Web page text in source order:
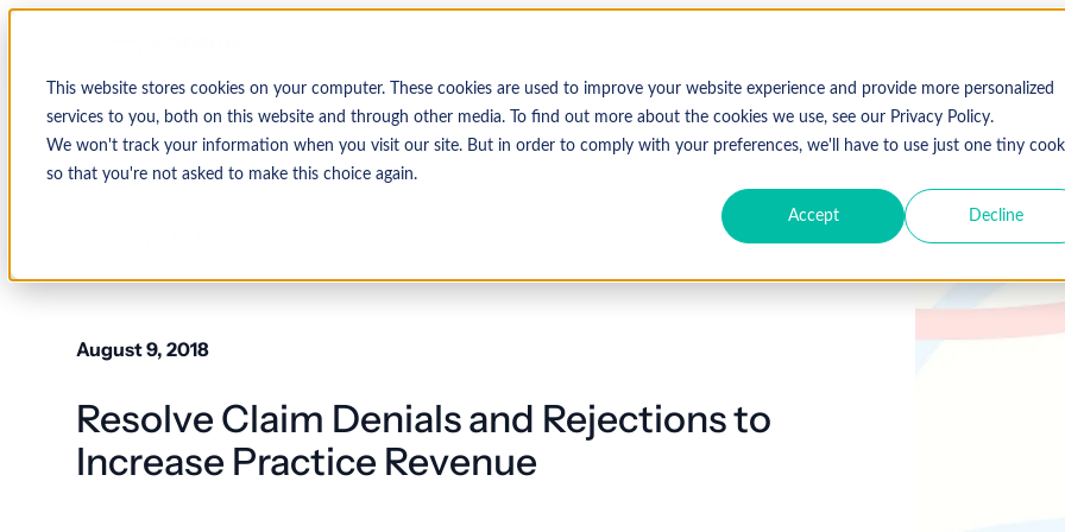
This website stores cookies on your computer. These cookies are used to improve your website experience and provide more personalized
services to you, both on this website and through other media. To find out more about the cookies we use, see our Privacy Policy.
We won't track your information when you visit our site. But in order to comply with your preferences, we'll have to use just one tiny
so that you're not asked to make this choice again.
Accept Decline
August 9, 2018
Resolve Claim Denials and Rejections to
Increase Practice Revenue